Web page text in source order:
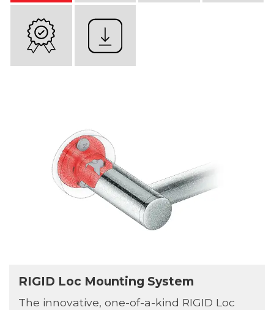
RIGID Loc Mounting System
The innovative, one-of-a-kind RIGID Loc